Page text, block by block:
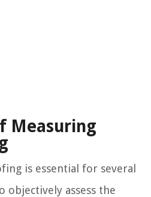
Measuring
is essential for several
objectively assess the